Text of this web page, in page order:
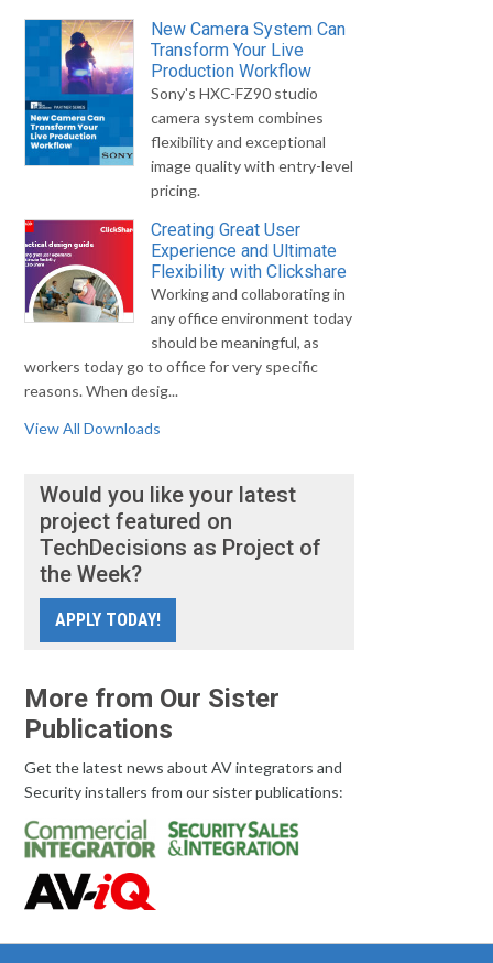
New Camera System Can
Transform Your Live
Production Workflow
Sony's HXC-FZ90 studio
camera system combines
flexibility and exceptional
image quality with entry-level
pricing.
Creating Great User
Experience and Ultimate
Flexibility with Clickshare
Working and collaborating in
any office environment today
should be meaningful, as
workers today go to office for very specific
reasons. When desig...
View All Downloads
Would you like your latest
project featured on
TechDecisions as Project of
the Week?
APPLY TODAY!
More from Our Sister
Publications
Get the latest news about AV integrators and
Security installers from our sister publications: